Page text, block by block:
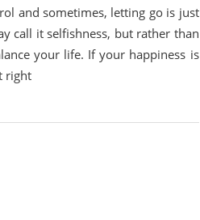
and sometimes, letting go is just
call it selfishness, but rather than
your life. If your happiness is
right